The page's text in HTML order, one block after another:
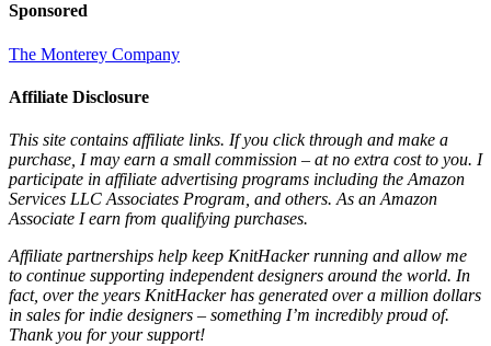
Sponsored
The Monterey Company
Affiliate Disclosure
This site contains affiliate links. If you click through and make a
purchase, I may earn a small commission – at no extra cost to you. I
participate in affiliate advertising programs including the Amazon
Services LLC Associates Program, and others. As an Amazon
Associate I earn from qualifying purchases.
Affiliate partnerships help keep KnitHacker running and allow me
to continue supporting independent designers around the world. In
fact, over the years KnitHacker has generated over a million dollars
in sales for indie designers – something I’m incredibly proud of.
Thank you for your support!